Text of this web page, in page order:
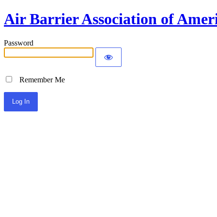
Air Barrier Association of
Password
Remember Me